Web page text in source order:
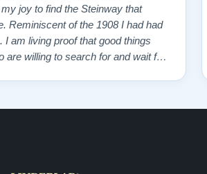
joy to find the Steinway that
Reminiscent of the 1908 I had had
am living proof that good things
are willing to search for and wait for,